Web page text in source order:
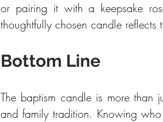
or pairing it with a keepsake
thoughtfully chosen candle
Bottom Line
The baptism candle is more
and family tradition. Knowing